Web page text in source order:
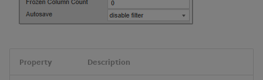
Bullet Graphs
Property Description